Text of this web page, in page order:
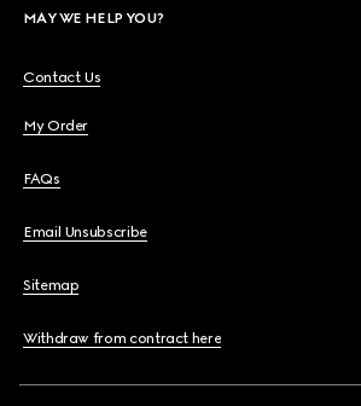
MAY WE HELP YOU?
Contact Us
My Order
FAQs
Email Unsubscribe
Sitemap
Withdraw from contract here